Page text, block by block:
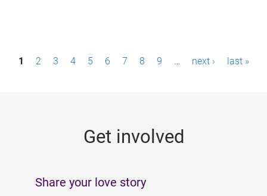
P1 2 3 4 5 6 7 8 9 … next › last »
Get involved
Share your love story